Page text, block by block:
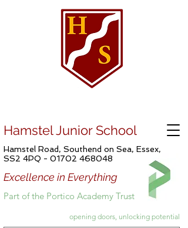
Hamstel Junior School
Hamstel Road, Southend on Sea, Essex,
SS2 4PQ - 01702 468048
Excellence in Everything
Part of the Portico Academy Trust
opening doors, unlocking potential